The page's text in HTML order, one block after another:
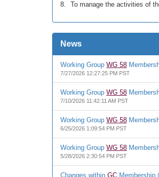
To manage the activities of
News
Working Group WG 58
7/27/2026 12:27:25 PM PST
Working Group WG 58
7/10/2026 11:42:11 AM PST
Working Group WG 58
6/25/2026 1:09:54 PM PST
Working Group WG 58
5/28/2026 2:30:54 PM PST
Changes within GC Membership